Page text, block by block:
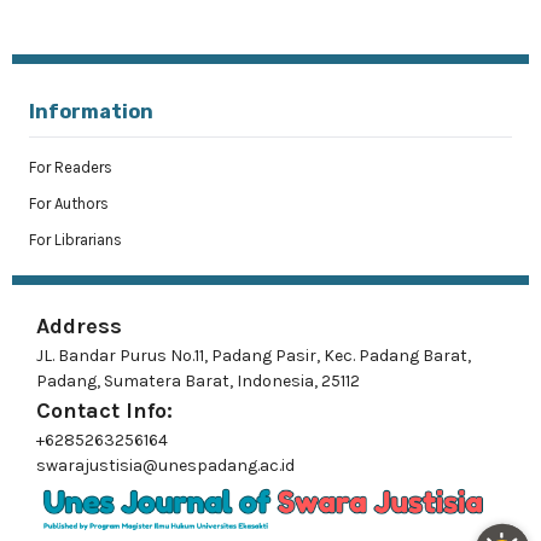
Information
For Readers
For Authors
For Librarians
Address
JL. Bandar Purus No.11, Padang Pasir, Kec. Padang Barat,
Padang, Sumatera Barat, Indonesia, 25112
Contact Info:
+6285263256164
swarajustisia@unespadang.ac.id